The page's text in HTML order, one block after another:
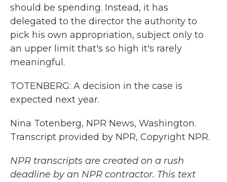
should be spending. Instead, it has
delegated to the director the authority to
pick his own appropriation, subject only to
an upper limit that's so high it's rarely
meaningful.
TOTENBERG: A decision in the case is
expected next year.
Nina Totenberg, NPR News, Washington.
Transcript provided by NPR, Copyright NPR.
NPR transcripts are created on a rush
deadline by an NPR contractor. This text